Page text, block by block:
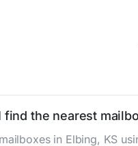
find the nearest
in Elbing, KS